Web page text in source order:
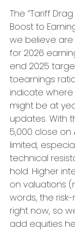
The “Tariff
Boost to
we believe
for 2026
end 2025
toearnings
indicate
might be at
updates. With
5,000 close on
limited,
technical
hold. Higher
on valuations
words, the
right now, so
add equities